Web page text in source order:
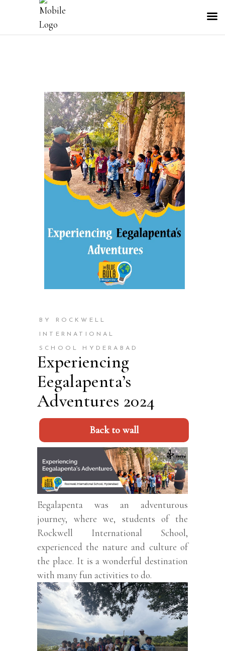
BY ROCKWELL
INTERNATIONAL
SCHOOL HYDERABAD
Experiencing
Eegalapenta’s
Adventures 2024
Back to wall
Eegalapenta was an adventurous
journey, where we, students of the
Rockwell International School,
experienced the nature and culture of
the place. It is a wonderful destination
with many fun activities to do.